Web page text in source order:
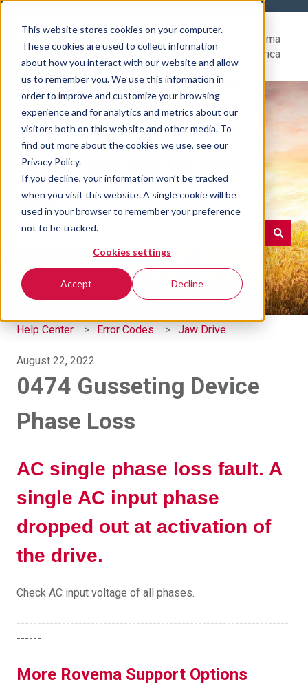
This website stores cookies on your computer.
These cookies are used to collect information
about how you interact with our website and allow
us to remember you. We use this information in
order to improve and customize your browsing
experience and for analytics and metrics about our
visitors both on this website and other media. To
find out more about the cookies we use, see our
Privacy Policy.
If you decline, your information won’t be tracked
when you visit this website. A single cookie will be
used in your browser to remember your preference
not to be tracked.
Cookies settings
Accept Decline
Center
Go to Rovema
North America
Hello. How can we help
you?
There are no suggestions because the search field is
Help Center Error Codes Jaw Drive
August 22, 2022
0474 Gusseting Device
Phase Loss
AC single phase loss fault. A
single AC input phase
dropped out at activation of
the drive.
Check AC input voltage of all phases.
------------------------------------------------------------------
------
More Rovema Support Options